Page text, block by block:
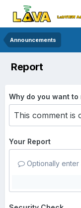
Announcements
Report
Why do you want
Your Report
Optionally